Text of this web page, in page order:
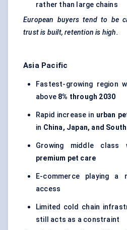
rather than large chains
European buyers tend to be
trust is built, retention is high.
Asia Pacific
Fastest-growing region
above 8% through 2030
Rapid increase in urban
in China, Japan, and
Growing middle
premium pet care
E-commerce playing
access
Limited cold chain
still acts as a constraint